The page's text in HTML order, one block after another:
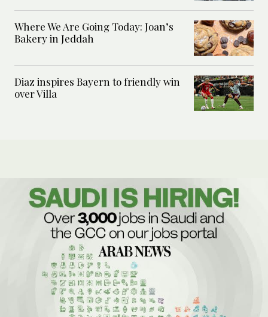
Where We Are Going Today: Joan’s
Bakery in Jeddah
Diaz inspires Bayern to friendly win
over Villa